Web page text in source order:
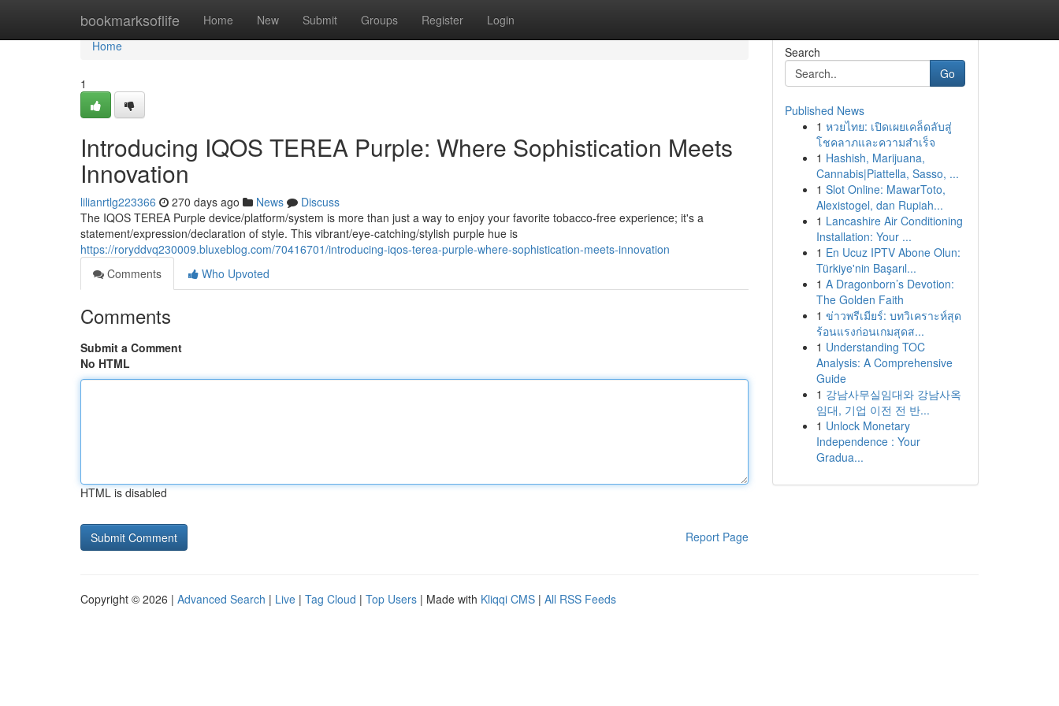
bookmarksoflife Home New Submit Groups Register Login
Home
Home
1
Introducing IQOS TEREA Purple: Where Sophistication Meets
Innovation
lilianrtlg223366 270 days ago News
Discuss
The IQOS TEREA Purple device/platform/system is more than just a way to enjoy your favorite tobacco-free experience; it's a
statement/expression/declaration of style. This vibrant/eye-catching/stylish purple hue is
https://roryddvq230009.bluxeblog.com/70416701/introducing-iqos-terea-purple-where-sophistication-meets-innovation
Comments
Who Upvoted
Comments
Submit a Comment
No HTML
HTML is disabled
Report Page
Search
Go
Published News
1 หวยไทย: เปิดเผยเคล็ดลับสู่
โชคลาภและความสำเร็จ
1 Hashish, Marijuana,
Cannabis|Piattella, Sasso, ...
1 Slot Online: MawarToto,
Alexistogel, dan Rupiah...
1 Lancashire Air Conditioning
Installation: Your ...
1 En Ucuz IPTV Abone Olun:
Türkiye'nin Başarıl...
1 A Dragonborn’s Devotion:
The Golden Faith
1 ข่าวพรีเมียร์: บทวิเคราะห์สุด
ร้อนแรงก่อนเกมสุดส...
1 Understanding TOC
Analysis: A Comprehensive
Guide
1 강남사무실임대와 강남사옥
임대, 기업 이전 전 반...
1 Unlock Monetary
Independence : Your
Gradua...
Copyright © 2026 | Advanced Search | Live | Tag Cloud | Top Users | Made with Kliqqi CMS | All RSS Feeds